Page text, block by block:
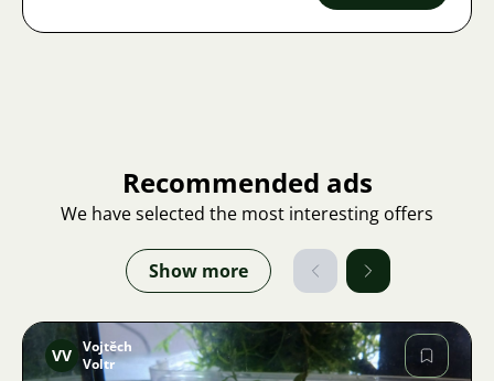
Recommended ads
We have selected the most interesting offers
Show more
VV Vojtěch
Voltr